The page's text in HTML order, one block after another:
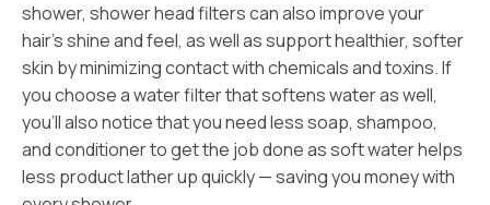
shower, shower head filters can also improve your
hair’s shine and feel, as well as support healthier, softer
skin by minimizing contact with chemicals and toxins. If
you choose a water filter that softens water as well,
you’ll also notice that you need less soap, shampoo,
and conditioner to get the job done as soft water helps
less product lather up quickly — saving you money with